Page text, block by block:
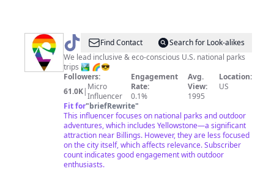
@ Good
Trip
Adventures
Find Contact
Search for Look-alikes
We lead inclusive & eco-conscious U.S. national parks
trips 🏞️ 🌈😎
Followers:
61.0K| Micro
Influencer
Engagement
Rate:
0.1%
Avg.
View:
1995
Location:
US
Fit for"briefRewrite"
This influencer focuses on national parks and outdoor
adventures, which includes Yellowstone—a significant
attraction near Billings. However, they are less focused
on the city itself, which affects relevance. Subscriber
count indicates good engagement with outdoor
enthusiasts.